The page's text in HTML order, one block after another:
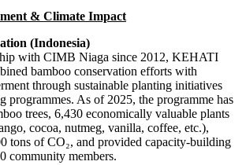
& Climate Impact
(Indonesia)
with CIMB Niaga since 2012, KEHATI
bamboo conservation efforts with
through sustainable planting initiatives
programmes. As of 2025, the programme has
trees, 6,430 economically valuable plants
cocoa, nutmeg, vanilla, coffee, etc.),
tons of CO₂, and provided capacity-building
community members.